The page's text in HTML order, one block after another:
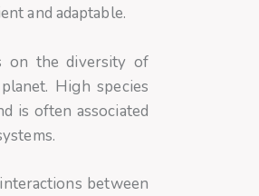
and adaptable.
on the diversity of
High species
is often associated
between